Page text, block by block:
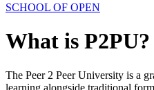
SCHOOL OF OPEN
What is P2PU?
The Peer 2 Peer University is a
learning alongside traditional